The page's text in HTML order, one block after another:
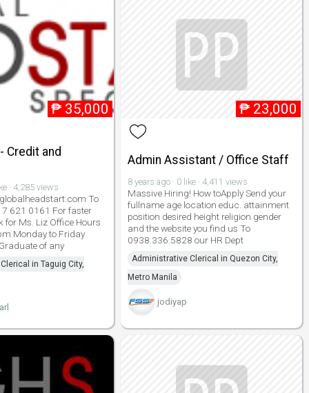
₱ 35,000
Credit and
· 4,285 views
To
621 0161 For faster
for Ms. Liz Office Hours
Monday to Friday
of any
in Taguig City,
₱ 23,000
Admin Assistant / Office Staff
8 years ago · 0 like · 4,411 views
Massive Hiring! How toApply Send your
fullname age location educ. attainment
position desired height religion gender
and the website you find us To
0938.336.5828 our HR Dept
Administrative Clerical in Quezon City,
Metro Manila
jodiyap